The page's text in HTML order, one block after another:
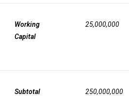
Working
Capital
25,000,000
Subtotal 250,000,000